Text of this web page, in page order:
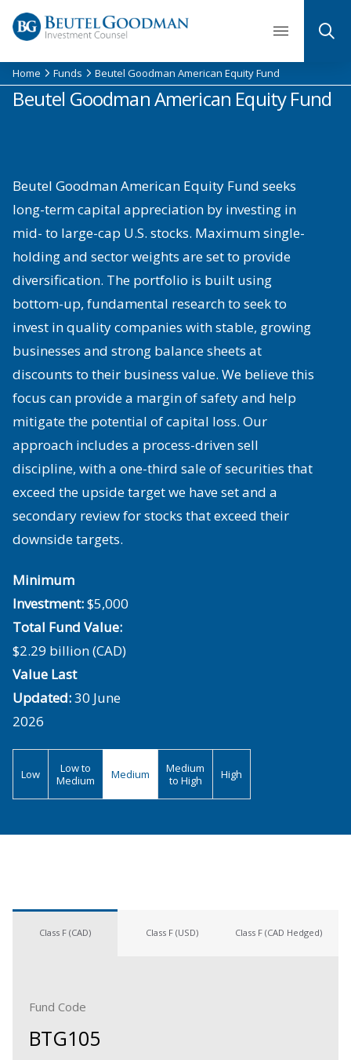
Skip
Home Funds Beutel Goodman American Equity Fund
Beutel Goodman American Equity Fund
Beutel Goodman American Equity Fund seeks
long-term capital appreciation by investing in
mid- to large-cap U.S. stocks. Maximum single-
holding and sector weights are set to provide
diversification. The portfolio is built using
bottom-up, fundamental research to seek to
invest in quality companies with stable, growing
businesses and strong balance sheets at
discounts to their business value. We believe this
focus can provide a margin of safety and help
mitigate the potential of capital loss. Our
approach includes a process-driven sell
discipline, with a one-third sale of securities that
exceed the upside target we have set and a
secondary review for stocks that exceed their
downside targets.
Minimum
Investment:$5,000
Total Fund Value:
$2.29 billion (CAD)
Value Last
Updated:30 June
2026
Low
Low to
Medium
Medium
Medium
to High
High
Class F (CAD) Class F (USD) Class F (CAD Hedged)
Fund Code
BTG105